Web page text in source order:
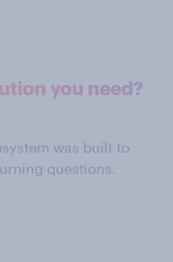
you need?
was built to
questions.